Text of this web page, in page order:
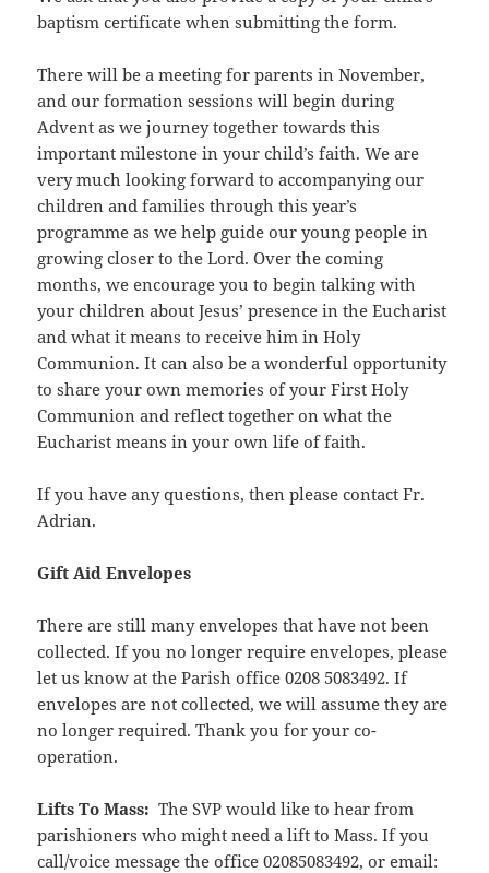
baptism certificate when submitting the form.
There will be a meeting for parents in November,
and our formation sessions will begin during
Advent as we journey together towards this
important milestone in your child’s faith. We are
very much looking forward to accompanying our
children and families through this year’s
programme as we help guide our young people in
growing closer to the Lord. Over the coming
months, we encourage you to begin talking with
your children about Jesus’ presence in the Eucharist
and what it means to receive him in Holy
Communion. It can also be a wonderful opportunity
to share your own memories of your First Holy
Communion and reflect together on what the
Eucharist means in your own life of faith.
If you have any questions, then please contact Fr.
Adrian.
Gift Aid Envelopes
There are still many envelopes that have not been
collected. If you no longer require envelopes, please
let us know at the Parish office 0208 5083492. If
envelopes are not collected, we will assume they are
no longer required. Thank you for your co-
operation.
Lifts To Mass: The SVP would like to hear from
parishioners who might need a lift to Mass. If you
call/voice message the office 02085083492, or email: